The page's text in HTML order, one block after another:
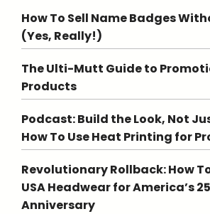
How To Sell Name Badges
(Yes, Really!)
The Ulti-Mutt Guide to
Products
Podcast: Build the Look, Not
How To Use Heat Printing for
Revolutionary Rollback: How
USA Headwear for America’s
Anniversary